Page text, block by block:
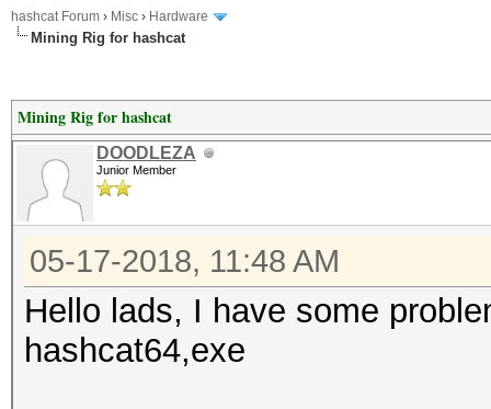
hashcat Forum › Misc › Hardware
Mining Rig for hashcat
Mining Rig for hashcat
DOODLEZA
Junior Member
05-17-2018, 11:48 AM
Hello lads, I have some
hashcat64,exe